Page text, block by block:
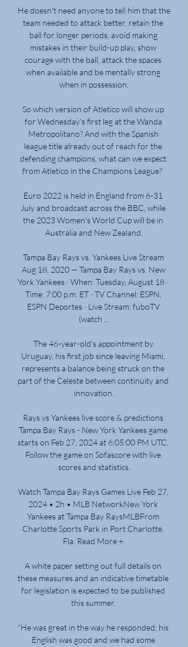
He doesn't need anyone to tell him that the
team needed to attack better, retain the
ball for longer periods, avoid making
mistakes in their build-up play, show
courage with the ball, attack the spaces
when available and be mentally strong
when in possession.
So which version of Atletico will show up
for Wednesday's first leg at the Wanda
Metropolitano? And with the Spanish
league title already out of reach for the
defending champions, what can we expect
from Atletico in the Champions League?
Euro 2022 is held in England from 6-31
July and broadcast across the BBC, while
the 2023 Women's World Cup will be in
Australia and New Zealand.
Tampa Bay Rays vs. Yankees Live Stream
Aug 18, 2020 — Tampa Bay Rays vs. New
York Yankees · When: Tuesday, August 18 ·
Time: 7:00 p.m. ET · TV Channel: ESPN,
ESPN Deportes · Live Stream: fuboTV
(watch ...
The 46-year-old's appointment by
Uruguay, his first job since leaving Miami,
represents a balance being struck on the
part of the Celeste between continuity and
innovation.
Rays vs Yankees live score & predictions
Tampa Bay Rays - New York Yankees game
starts on Feb 27, 2024 at 6:05:00 PM UTC.
Follow the game on Sofascore with live
scores and statistics.
Watch Tampa Bay Rays Games Live Feb 27,
2024 • 2h • MLB NetworkNew York
Yankees at Tampa Bay RaysMLBFrom
Charlotte Sports Park in Port Charlotte,
Fla. Read More +.
A white paper setting out full details on
these measures and an indicative timetable
for legislation is expected to be published
this summer.
“He was great in the way he responded; his
English was good and we had some